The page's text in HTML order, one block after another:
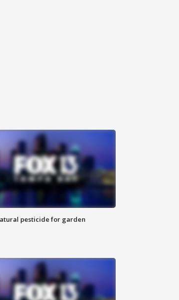
pesticide for garden